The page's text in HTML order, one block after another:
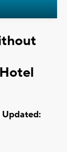
Updated: